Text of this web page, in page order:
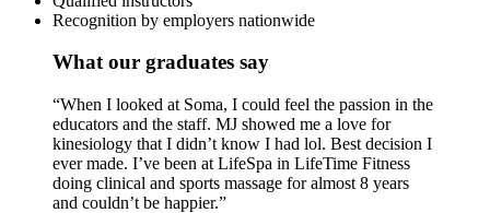
Recognition by employers nationwide
What our graduates say
“When I looked at Soma, I could feel the passion in the
educators and the staff. MJ showed me a love for
kinesiology that I didn’t know I had lol. Best decision I
ever made. I’ve been at LifeSpa in LifeTime Fitness
doing clinical and sports massage for almost 8 years
and couldn’t be happier.”